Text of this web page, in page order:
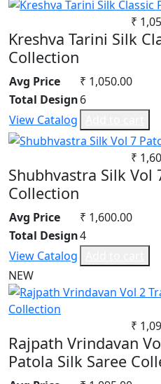
₹
Kreshva Tarini Silk
Collection
Avg Price
₹ 1,050.00
Total Design6
View Catalog
₹
Shubhvastra Silk Vol
Collection
Avg Price
₹ 1,600.00
Total Design4
View Catalog
NEW
₹
Rajpath Vrindavan
Patola Silk Saree